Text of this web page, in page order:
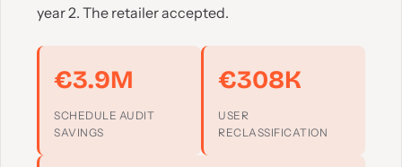
year 2. The retailer accepted.
€3.9M
SCHEDULE AUDIT
SAVINGS
€308K
USER
RECLASSIFICATION